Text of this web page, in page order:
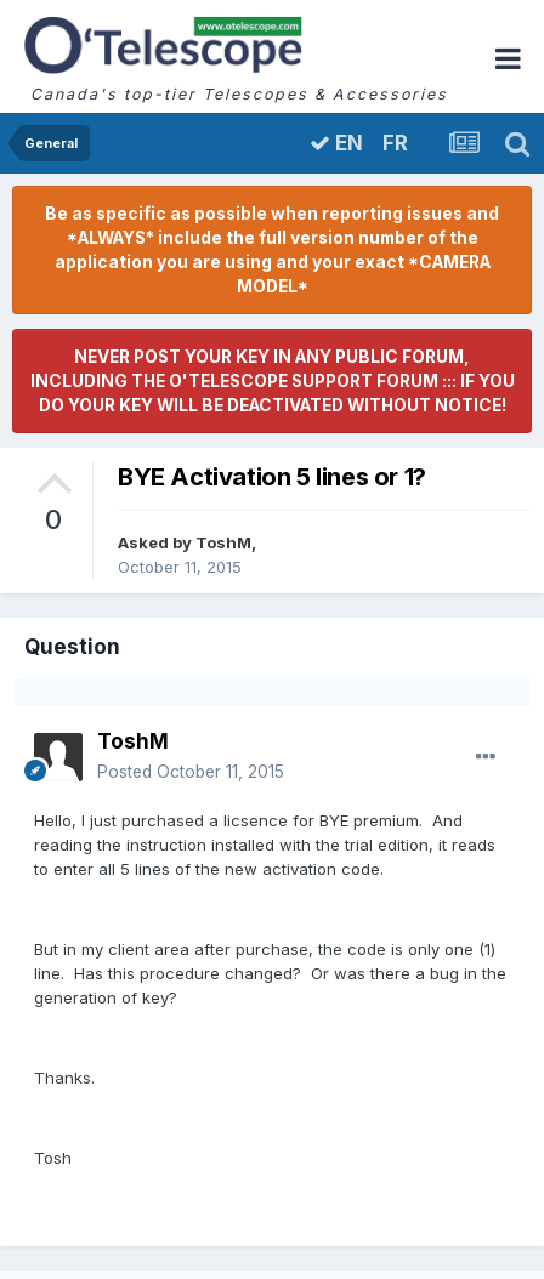
Canada's top-tier Telescopes & Accessories
General EN FR
Be as specific as possible when reporting issues and
*ALWAYS* include the full version number of the
application you are using and your exact *CAMERA
MODEL*
NEVER POST YOUR KEY IN ANY PUBLIC FORUM,
INCLUDING THE O'TELESCOPE SUPPORT FORUM ::: IF YOU
DO YOUR KEY WILL BE DEACTIVATED WITHOUT NOTICE!
0
BYE Activation 5 lines or 1?
Asked by ToshM
October 11, 2015
Question
ToshM
Posted October 11, 2015
Hello, I just purchased a licsence for BYE premium. And
reading the instruction installed with the trial edition, it reads
to enter all 5 lines of the new activation code.
But in my client area after purchase, the code is only one (1)
line. Has this procedure changed? Or was there a bug in the
generation of key?
Thanks.
Tosh